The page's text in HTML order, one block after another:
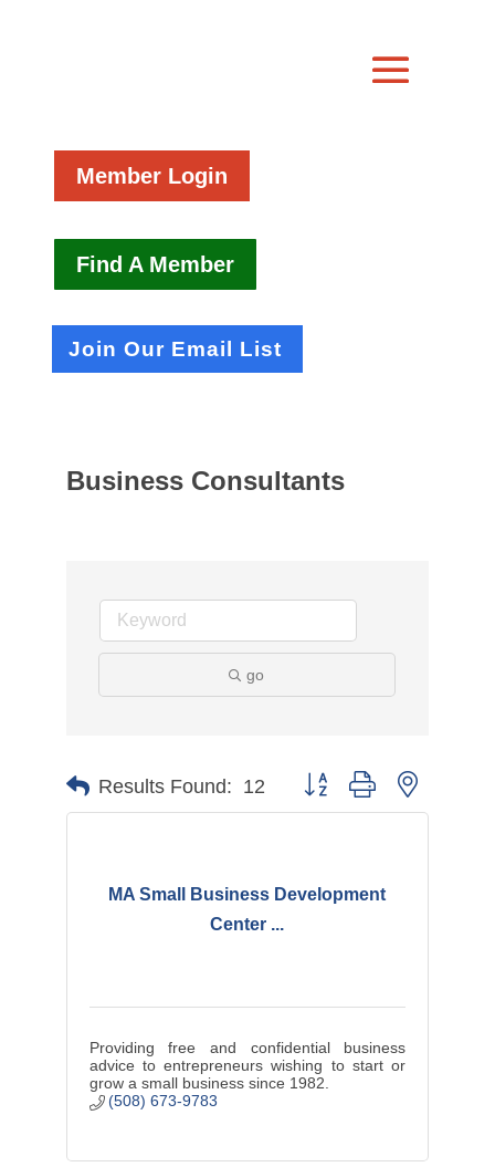
Member Login
Find A Member
Join Our Email List
Business Consultants
go
Results Found: 12 Button group with nested
MA Small Business Development
Center ...
Providing free and confidential business
advice to entrepreneurs wishing to start or
grow a small business since 1982.
(508) 673-9783